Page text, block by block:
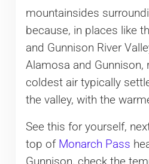
mountainsides
because, in places like
and Gunnison River
Alamosa and Gunnison,
coldest air typically
the valley, with the
See this for yourself,
top of Monarch Pass